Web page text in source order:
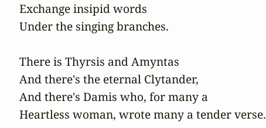
Exchange insipid words
Under the singing branches.
There is Thyrsis and Amyntas
And there's the eternal Clytander,
And there's Damis who, for many a
Heartless woman, wrote many a tender verse.